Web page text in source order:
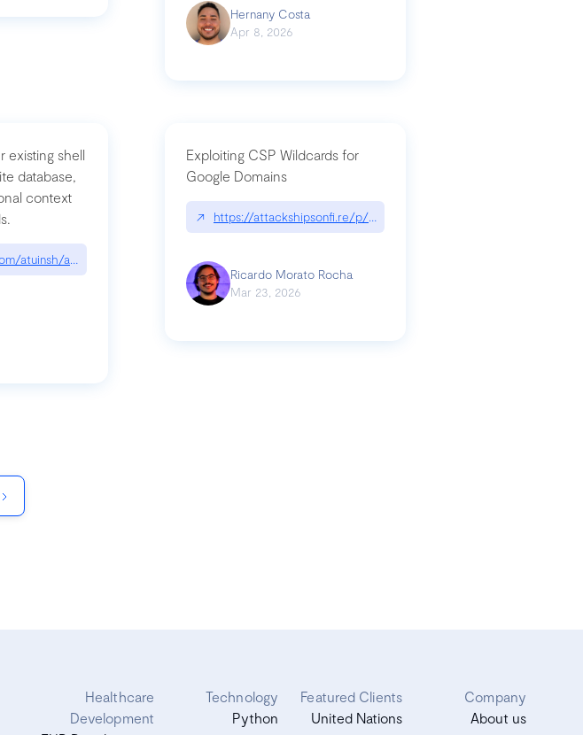
Hernany Costa
Apr 8, 2026
actions-vulnerabilities/
existing shell
database,
context
atuinsh/atuin
Exploiting CSP Wildcards for
Google Domains
↗ https://attackshipsonfi.re/p/exploiting-csp-wildcards-for-google
Ricardo Morato Rocha
Mar 23, 2026
Healthcare
Development
Technology
Python
Featured Clients
United Nations
Company
About us